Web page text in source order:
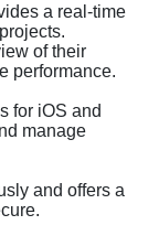
a real-time
of their
performance.
for iOS and
manage
and offers a